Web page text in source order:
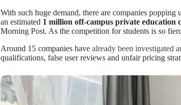
With such huge demand, there are companies
an estimated 1 million off-campus private education
Morning Post. As the competition for students is so
Around 15 companies havealready been investigated
qualifications, false user reviews and unfair pricing